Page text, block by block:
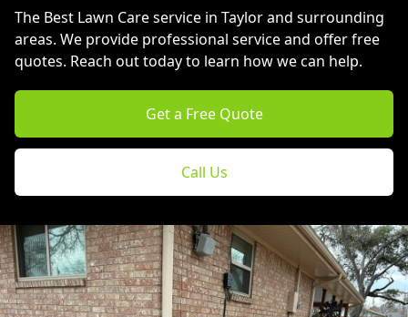
The Best Lawn Care service in Taylor and surrounding
areas. We provide professional service and offer free
quotes. Reach out today to learn how we can help.
Get a Free Quote
Call Us